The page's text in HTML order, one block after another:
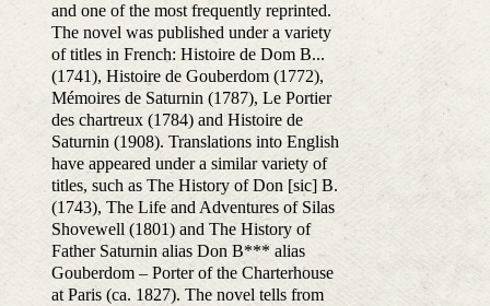
and one of the most frequently reprinted.
The novel was published under a variety
of titles in French: Histoire de Dom B...
(1741), Histoire de Gouberdom (1772),
Mémoires de Saturnin (1787), Le Portier
des chartreux (1784) and Histoire de
Saturnin (1908). Translations into English
have appeared under a similar variety of
titles, such as The History of Don [sic] B.
(1743), The Life and Adventures of Silas
Shovewell (1801) and The History of
Father Saturnin alias Don B*** alias
Gouberdom – Porter of the Charterhouse
at Paris (ca. 1827). The novel tells from